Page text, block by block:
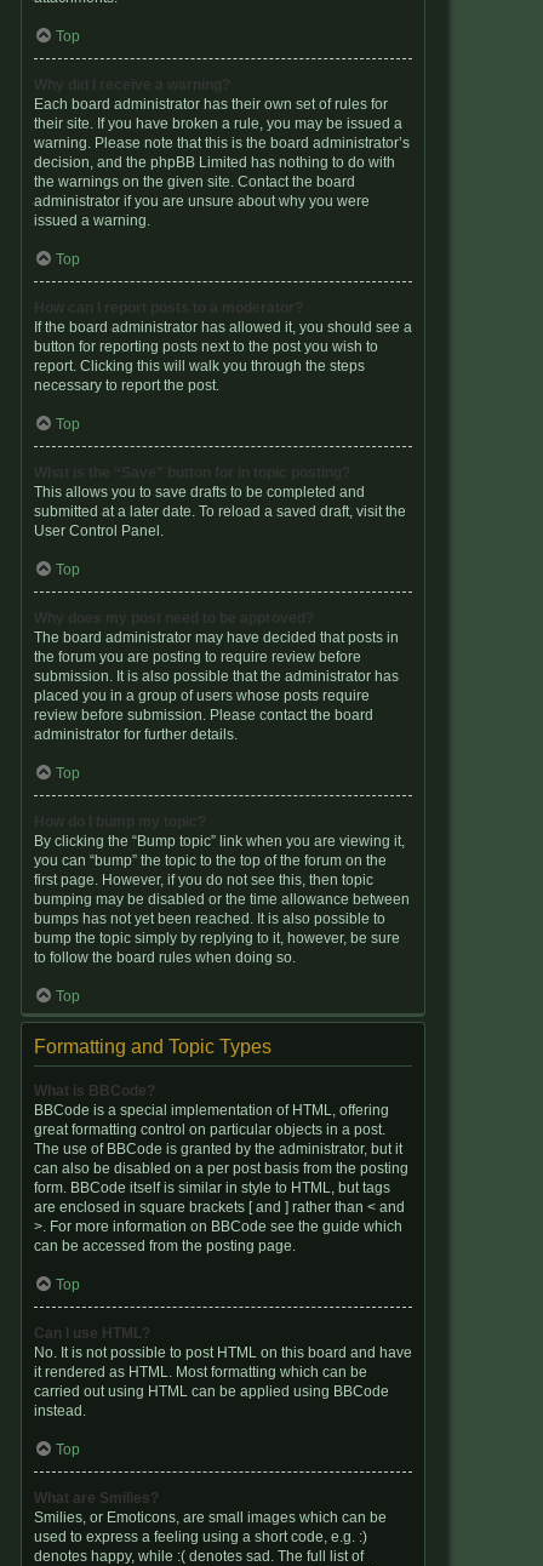
Top
Why did I receive a warning?
Each board administrator has their own set of rules for
their site. If you have broken a rule, you may be issued a
warning. Please note that this is the board administrator’s
decision, and the phpBB Limited has nothing to do with
the warnings on the given site. Contact the board
administrator if you are unsure about why you were
issued a warning.
Top
How can I report posts to a moderator?
If the board administrator has allowed it, you should see a
button for reporting posts next to the post you wish to
report. Clicking this will walk you through the steps
necessary to report the post.
Top
What is the “Save” button for in topic posting?
This allows you to save drafts to be completed and
submitted at a later date. To reload a saved draft, visit the
User Control Panel.
Top
Why does my post need to be approved?
The board administrator may have decided that posts in
the forum you are posting to require review before
submission. It is also possible that the administrator has
placed you in a group of users whose posts require
review before submission. Please contact the board
administrator for further details.
Top
How do I bump my topic?
By clicking the “Bump topic” link when you are viewing it,
you can “bump” the topic to the top of the forum on the
first page. However, if you do not see this, then topic
bumping may be disabled or the time allowance between
bumps has not yet been reached. It is also possible to
bump the topic simply by replying to it, however, be sure
to follow the board rules when doing so.
Top
Formatting and Topic Types
What is BBCode?
BBCode is a special implementation of HTML, offering
great formatting control on particular objects in a post.
The use of BBCode is granted by the administrator, but it
can also be disabled on a per post basis from the posting
form. BBCode itself is similar in style to HTML, but tags
are enclosed in square brackets [ and ] rather than < and
>. For more information on BBCode see the guide which
can be accessed from the posting page.
Top
Can I use HTML?
No. It is not possible to post HTML on this board and have
it rendered as HTML. Most formatting which can be
carried out using HTML can be applied using BBCode
instead.
Top
What are Smilies?
Smilies, or Emoticons, are small images which can be
used to express a feeling using a short code, e.g. :)
denotes happy, while :( denotes sad. The full list of